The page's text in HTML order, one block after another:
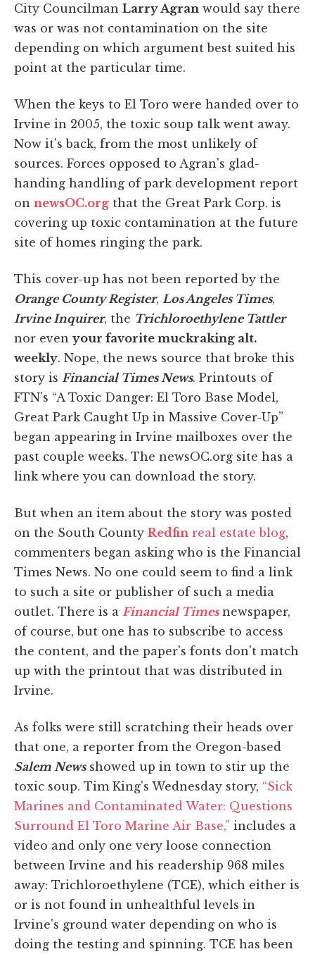
City Councilman Larry Agran would say there
was or was not contamination on the site
depending on which argument best suited his
point at the particular time.
When the keys to El Toro were handed over to
Irvine in 2005, the toxic soup talk went away.
Now it's back, from the most unlikely of
sources. Forces opposed to Agran's glad-
handing handling of park development report
on newsOC.org that the Great Park Corp. is
covering up toxic contamination at the future
site of homes ringing the park.
This cover-up has not been reported by the
Orange County Register, Los Angeles Times,
Irvine Inquirer, the Trichloroethylene Tattler
nor even your favorite muckraking alt.
weekly. Nope, the news source that broke this
story is Financial Times News. Printouts of
FTN's “A Toxic Danger: El Toro Base Model,
Great Park Caught Up in Massive Cover-Up”
began appearing in Irvine mailboxes over the
past couple weeks. The newsOC.org site has a
link where you can download the story.
But when an item about the story was posted
on the South County Redfin real estate blog,
commenters began asking who is the Financial
Times News. No one could seem to find a link
to such a site or publisher of such a media
outlet. There is a Financial Timesnewspaper,
of course, but one has to subscribe to access
the content, and the paper's fonts don't match
up with the printout that was distributed in
Irvine.
As folks were still scratching their heads over
that one, a reporter from the Oregon-based
Salem Newsshowed up in town to stir up the
toxic soup. Tim King's Wednesday story, “Sick
Marines and Contaminated Water: Questions
Surround El Toro Marine Air Base,” includes a
video and only one very loose connection
between Irvine and his readership 968 miles
away: Trichloroethylene (TCE), which either is
or is not found in unhealthful levels in
Irvine's ground water depending on who is
doing the testing and spinning. TCE has been